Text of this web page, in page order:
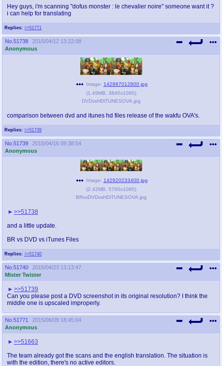
Replies: >>51771
Hey guys, i'm scanning "dofus monster : le chevalier noire" someone want it ?
i can help for translating
No. 51738
2015/04/12 13:22:08
Anonymous
Replies: >>51739
Image: 142887012800.jpg
(1.49MB 3840x1080)
DVDvsHDiTUNESOVA.jpg
comparison between dvd and itunes hd files release of the wakfu OVA's.
No. 51739
2015/04/16 09:38:54
Anonymous
Replies: >>51740
Image: 142920233400.jpg
(2.42MB 5760x1080)
BRvsDVDvsHDiTUNESOVA.jpg
>>51738
and a little update.
BR vs DVD vs iTunes Files
No. 51740
2015/04/23 13:13:47
Mister Twister
>>51739
Can you please post a DVD screenshot in its original resolution? I think the
middle one is upscaled improperly.
No. 51771
2015/06/09 18:45:04
Anonymous
>>51663
The team already got the scans and the english translation. The situation is
with the edition, there's no active editors.